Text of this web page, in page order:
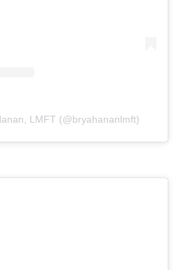
LMFT (@bryahananlmft)